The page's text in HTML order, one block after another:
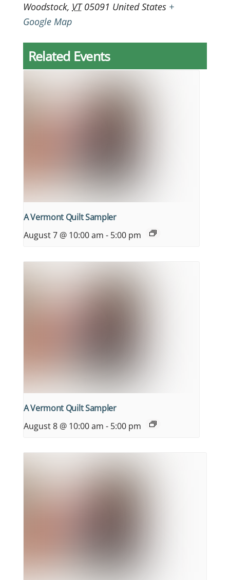
Woodstock, VT 05091 United States +
Google Map
Related Events
A Vermont Quilt Sampler
August 7 @ 10:00 am - 5:00 pm
A Vermont Quilt Sampler
August 8 @ 10:00 am - 5:00 pm